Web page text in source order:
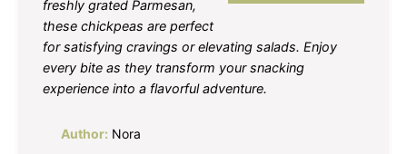
freshly grated Parmesan,
these chickpeas are perfect
for satisfying cravings or elevating salads. Enjoy
every bite as they transform your snacking
experience into a flavorful adventure.
Author: Nora